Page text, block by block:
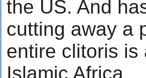
the US. And
cutting away a
entire clitoris is
Islamic Africa.